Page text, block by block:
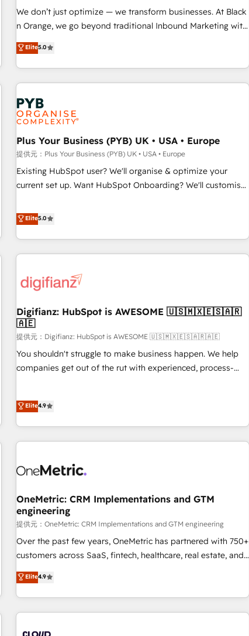
customized business case that demonstrates the value and
impact of your digital transformation, including a detailed
extension of your team, we believe in the power of
partnership. Together, we embark on a transformational
We don’t just optimize — we transform businesses. At Black
n Orange, we go beyond traditional Inbound Marketing with
our exclusive methodologies: BOOMS and BOOST. Together,
they form a powerful combination that has driven success
for over 800 businesses worldwide. As Elite HubSpot
Partners, we specialize in crafting high-performance growth
strategies that integrate data-driven marketing, automation,
and revenue intelligence to help companies scale faster and
smarter. 🔹 BOOMS: Demand generation for all your buyers
With BOOMS, you invest in 100% of your buyers,
accelerating your growth and positioning yourself as an
undisputed leader. 🔹 BOOST: Optimize your digital
transformation process A methodology designed to
rating of 4.9/5 and a proven track record of business
transformation, our growth-first approach has helped
Elite5.0
Plus Your Business (PYB) UK • USA • Europe
提供元：Plus Your Business (PYB) UK • USA • Europe
Existing HubSpot user? We'll organise & optimize your
current set up. Want HubSpot Onboarding? We'll customise
to our Profile! We can help with... • CRM implementation,
reports & workflows, and team training • CRM migration:
Salesforce, Pipedrive, Dynamics etc • Technical projects inc.
Custom API integrations A little about us... • Boutique 'Elite'
Hub, Marketing Hub, Service Hub, Data Hub and Website
42001: 2023 certified • Exclusive AI 'GuardHub' governance
framework, based on ISO 42001 - helping you 'organise
complexity' 𝗥𝗲𝗮𝗱𝘆 𝗳𝗼𝗿 𝘁𝗵𝗲 𝗻𝗲𝘅𝘁 𝘀𝘁𝗲𝗽? Click the 👈
'𝗖𝗼𝗻𝘁𝗮𝗰𝘁 𝗯𝘂𝘀𝗶𝗻𝗲𝘀𝘀' button to get in touch (𝘸𝘦'𝘳𝘦 𝘴𝘶𝘱𝘦𝘳
𝘳𝘦𝘴𝘱𝘰𝘯𝘴𝘪𝘷𝘦)
Elite5.0
Digifianz: HubSpot is AWESOME 🇺🇸🇲🇽🇪🇸🇦🇷
🇦🇪
提供元：Digifianz: HubSpot is AWESOME 🇺🇸🇲🇽🇪🇸🇦🇷🇦🇪
You shouldn't struggle to make business happen. We help
companies get out of the rut with experienced, process-
engaging with your customers feels easy and pain-free. We
are a top ranked HubSpot Elite Partner, winner of Rookie of
Digifianz helps the following industries: logistics & 3PL,
commercialization, real estate, health, education, SaaS,
Software Dev & IT and consulting, make the most out of
their HubSpot experience operating in the United States,
EU, UAE, Mexico and Latin America. From casual user to
super fan: make HubSpot an experience you LOVE!
Elite4.9
OneMetric: CRM Implementations and GTM
engineering
提供元：OneMetric: CRM Implementations and GTM engineering
Over the past few years, OneMetric has partnered with 750+
customers across SaaS, fintech, healthcare, real estate, and
other industries. With 150+ HubSpot-certified experts, we
deliver scalable solutions to complex GTM and RevOps
challenges. Our Expertise 🔹 Onboarding & Implementation:
Accredited HubSpot Partner, ensuring smooth setup
Elite4.9